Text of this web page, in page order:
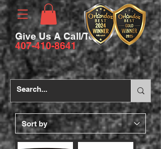
Give Us A Call/Text
407-410-8641